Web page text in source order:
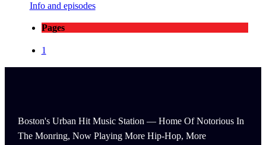
Info and episodes
Pages
1
Boston's Urban Hit Music Station — Home Of Notorious In
The Monring, Now Playing More Hip-Hop, More